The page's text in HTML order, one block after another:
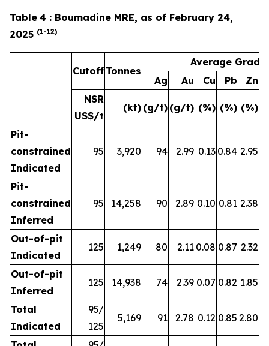
Table 4 : Boumadine MRE, as of February 24,
2025 (1-12)
Cutoff Tonnes
Average Grade
Ag
Au Cu Pb Zn
NSR
US$/t
(kt) (g/t) (g/t) (%) (%) (%)
Pit-
constrained
Indicated
95 3,920 94 2.99 0.13 0.84 2.95
Pit-
constrained
Inferred
95 14,258 90 2.89 0.10 0.81 2.38
Out-of-pit
Indicated
125 1,249 80 2.11 0.08 0.87 2.32
Out-of-pit
Inferred
125 14,938 74 2.39 0.07 0.82 1.85
Total
Indicated
95/
125
5,169 91 2.78 0.12 0.85 2.80